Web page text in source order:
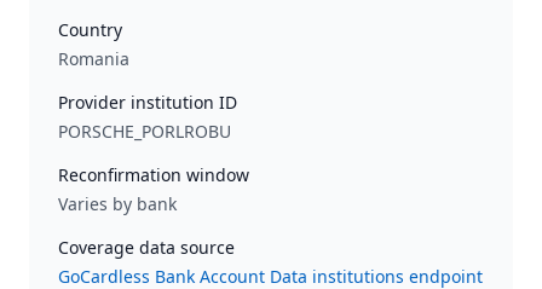
Country
Romania
Provider institution ID
PORSCHE_PORLROBU
Reconfirmation window
Varies by bank
Coverage data source
GoCardless Bank Account Data institutions endpoint